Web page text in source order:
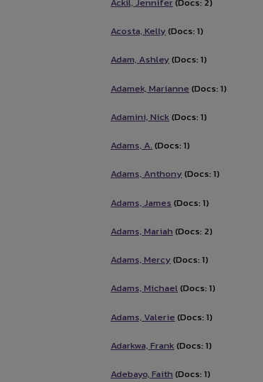
Acosta, Kelly(Docs: 1)
Adam, Ashley(Docs: 1)
Adamek, Marianne (Docs: 1)
Adamini, Nick (Docs: 1)
Adams, A. (Docs: 1)
Adams, Anthony(Docs: 1)
Adams, James (Docs: 1)
Adams, Mariah (Docs: 2)
Adams, Mercy(Docs: 1)
Adams, Michael (Docs: 1)
Adams, Valerie (Docs: 1)
Adarkwa, Frank (Docs: 1)
Adebayo, Faith (Docs: 1)